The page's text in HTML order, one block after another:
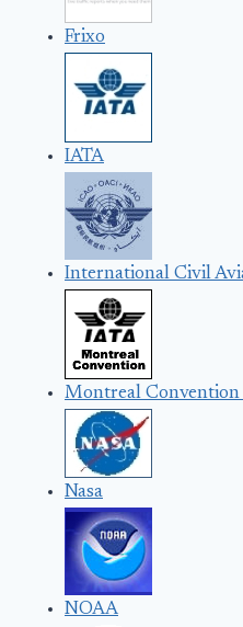
Frixo
IATA
International Civil
Montreal
Nasa
NOAA